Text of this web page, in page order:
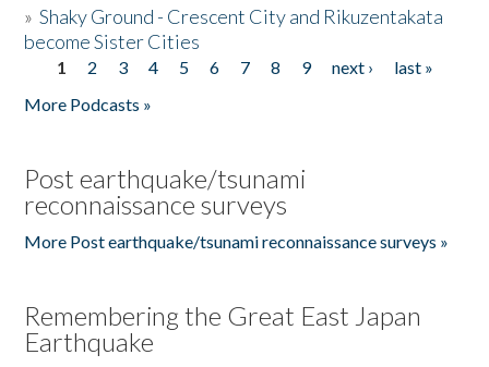
»Shaky Ground - Crescent City and Rikuzentakata
become Sister Cities
Pages
1 2 3 4 5 6 7 8 9 next ›
last »
More Podcasts »
Post earthquake/tsunami
reconnaissance surveys
More Post earthquake/tsunami reconnaissance surveys »
Remembering the Great East Japan
Earthquake